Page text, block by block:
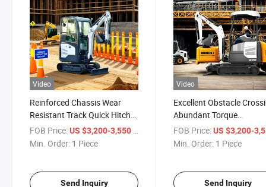
Video
Reinforced Chassis Wear
Resistant Track Quick Hitch
Multi Scene Application Mini
Excavator
FOB Price:US $3,200-3,550
Min. Order: 1 Piece
Send Inquiry
Video
Excellent Obstacle
Abundant Torque
Reasonable Clearance
Control Durable in
FOB Price: US $3,200-
Min. Order: 1 Piece
Send Inquiry